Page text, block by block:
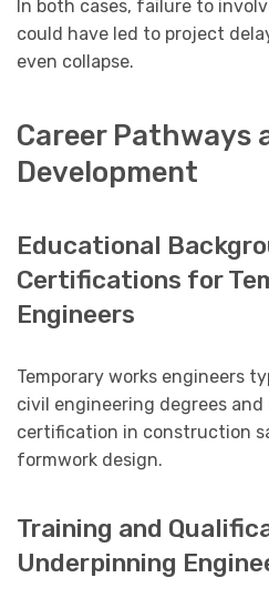
In both cases, failure to
could have led to project
even collapse.
Career Pathways
Development
Educational
Certifications for
Engineers
Temporary works engineers
civil engineering degrees
certification in construction
formwork design.
Training and
Underpinning